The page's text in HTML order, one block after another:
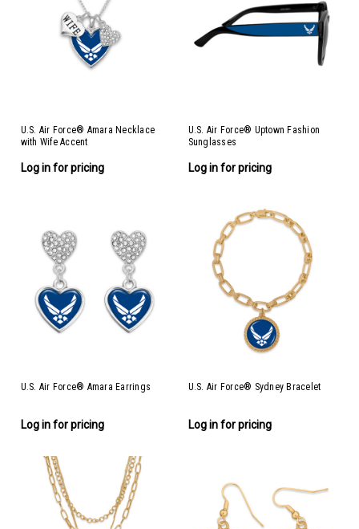
U.S. Air Force® Amara Necklace
with Wife Accent
Log in for pricing
U.S. Air Force® Uptown Fashion
Sunglasses
Log in for pricing
U.S. Air Force® Amara Earrings
Log in for pricing
U.S. Air Force® Sydney Bracelet
Log in for pricing